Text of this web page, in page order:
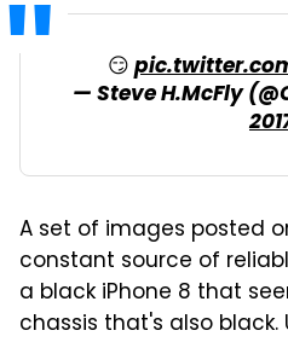
😏
— Steve H.McFly
A set of images posted
constant source of
a black iPhone 8 that
chassis that's also black.